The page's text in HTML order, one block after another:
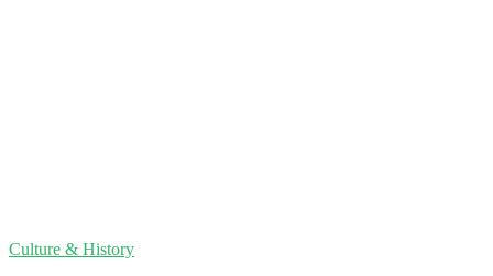
Culture & History